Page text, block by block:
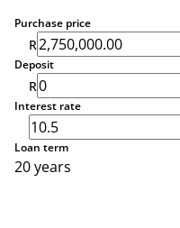
Purchase price
R
Deposit
R
Interest rate
Loan term
20 years